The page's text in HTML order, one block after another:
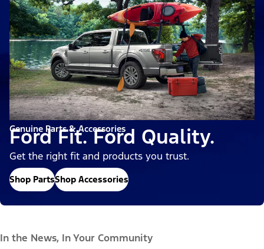
Genuine Parts & Accessories
Ford Fit. Ford Quality.
Get the right fit and products you trust.
Shop PartsShop Accessories
In the News, In Your Community